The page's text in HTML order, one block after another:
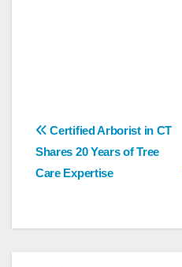
Post
navigation
Certified Arborist in CT
Shares 20 Years of Tree
Care Expertise